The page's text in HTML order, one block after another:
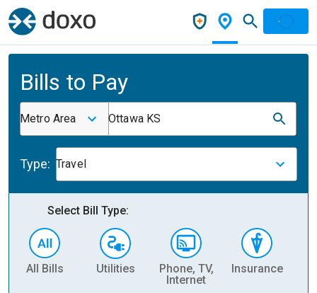
Bills to Pay
Metro Area Ottawa KS
Type: Travel
Select Bill Type:
All Bills Utilities
Phone, TV,
Internet
Insurance